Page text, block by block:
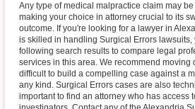
Any type of medical malpractice claim may
making your choice in attorney crucial to its
outcome. If you're looking for a lawyer in
is skilled in handling Surgical Errors lawsuits,
following search results to compare legal
services in this area. We recommend moving
difficult to build a compelling case against a
any kind. Surgical Errors cases are also
important to find an attorney who has access